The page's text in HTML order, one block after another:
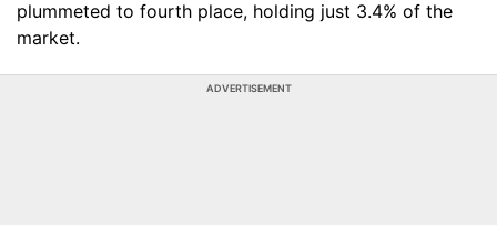
plummeted to fourth place, holding just 3.4% of the
market.
ADVERTISEMENT